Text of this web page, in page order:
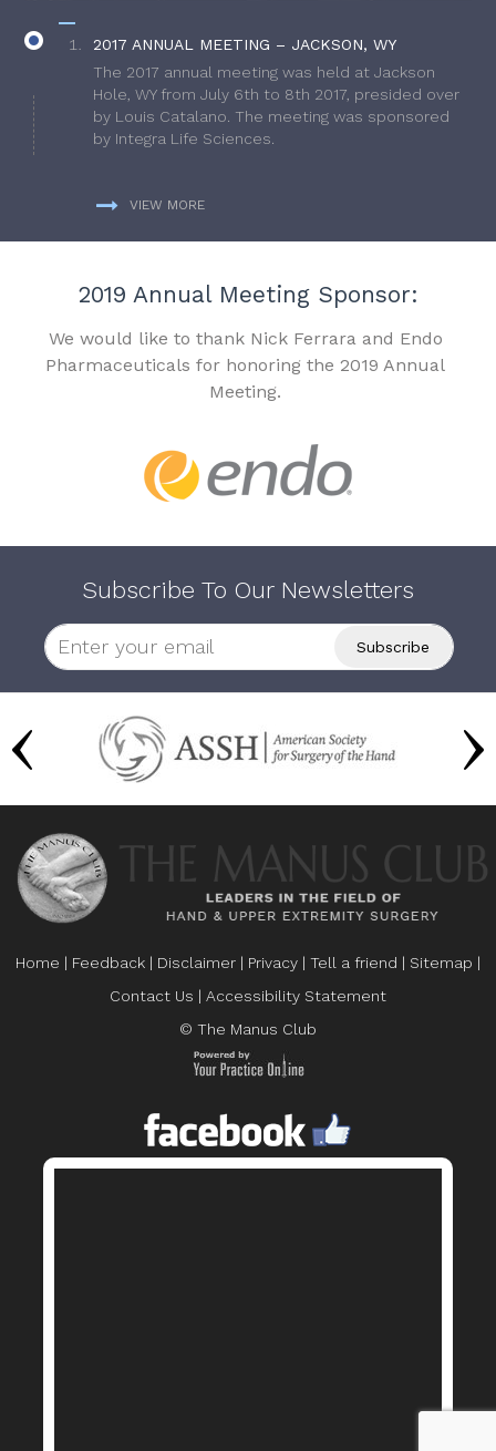
2017 ANNUAL MEETING – JACKSON, WY
The 2017 annual meeting was held at Jackson
Hole, WY from July 6th to 8th 2017, presided over
by Louis Catalano. The meeting was sponsored
by Integra Life Sciences.
VIEW MORE
2019 Annual Meeting Sponsor:
We would like to thank Nick Ferrara and Endo
Pharmaceuticals for honoring the 2019 Annual
Meeting.
Subscribe To Our Newsletters
Home | Feedback | Disclaimer | Privacy | Tell a friend | Sitemap |
Contact Us | Accessibility Statement
© The Manus Club